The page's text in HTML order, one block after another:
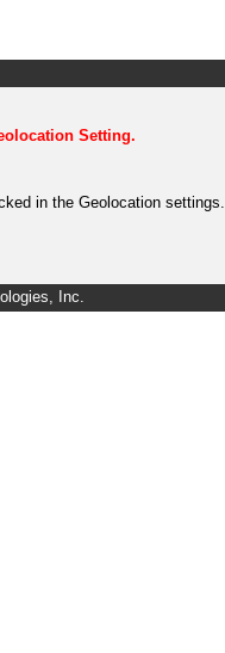
Setting.
in the Geolocation settings.
Inc.